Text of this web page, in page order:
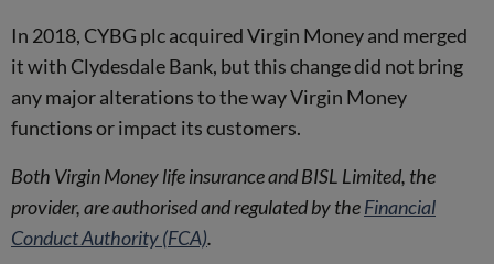
In 2018, CYBG plc acquired Virgin Money and merged
it with Clydesdale Bank, but this change did not bring
any major alterations to the way Virgin Money
functions or impact its customers.
Both Virgin Money life insurance and BISL Limited, the
provider, are authorised and regulated by theFinancial
Conduct Authority (FCA).